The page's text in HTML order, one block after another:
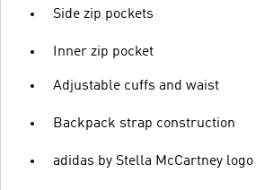
Side zip pockets
Inner zip pocket
Adjustable cuffs and waist
Backpack strap construction
adidas by Stella McCartney logo